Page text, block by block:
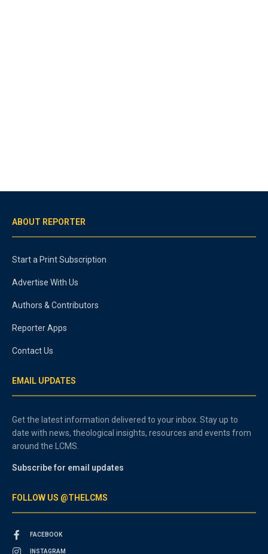
ABOUT REPORTER
Start a Print Subscription
Advertise With Us
Authors & Contributors
Reporter Apps
Contact Us
EMAIL UPDATES
Get the latest information delivered to your inbox. Stay up to
date with news, theological insights, resources and events from
around the LCMS.
Subscribe for email updates
FOLLOW US @THELCMS
FACEBOOK
INSTAGRAM